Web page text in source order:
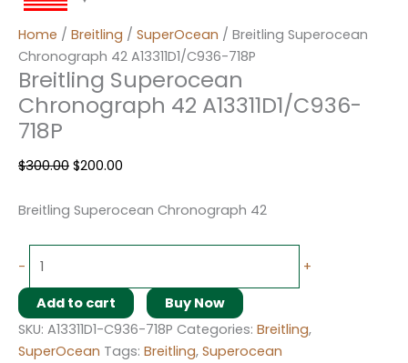
Home / Breitling / SuperOcean / Breitling Superocean
Chronograph 42 A13311D1/C936-718P
Breitling Superocean
Chronograph 42 A13311D1/C936-
718P
$300.00 $200.00
Breitling Superocean Chronograph 42
- +
Add to cart
Buy Now
SKU: A13311D1-C936-718P Categories: Breitling,
SuperOcean Tags: Breitling, Superocean